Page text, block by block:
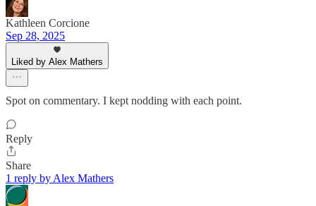
Kathleen Corcione
Sep 28, 2025
Liked by Alex Mathers
Spot on commentary. I kept nodding with each point.
Reply
Share
1 reply by Alex Mathers